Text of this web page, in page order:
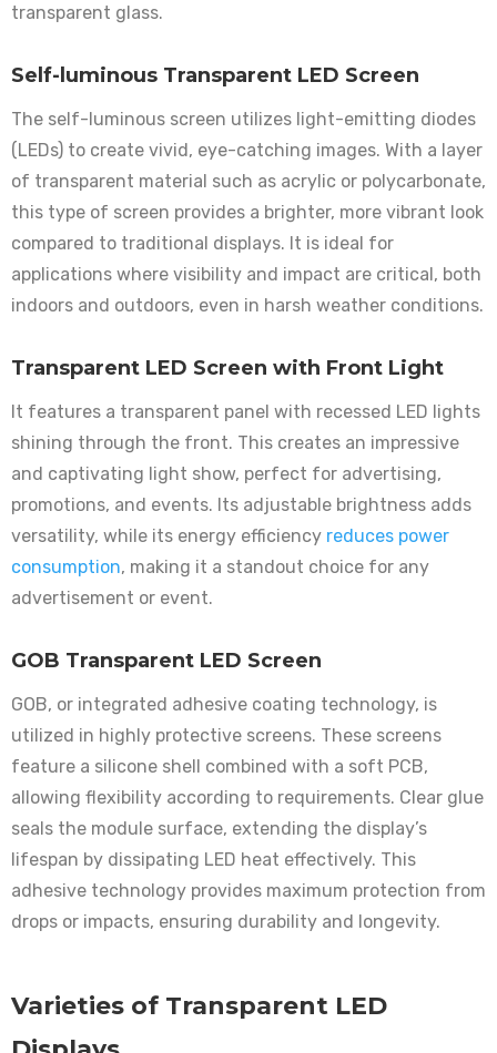
transparent glass.
Self-luminous Transparent LED Screen
The self-luminous screen utilizes light-emitting diodes
(LEDs) to create vivid, eye-catching images. With a layer
of transparent material such as acrylic or polycarbonate,
this type of screen provides a brighter, more vibrant look
compared to traditional displays. It is ideal for
applications where visibility and impact are critical, both
indoors and outdoors, even in harsh weather conditions.
Transparent LED Screen with Front Light
It features a transparent panel with recessed LED lights
shining through the front. This creates an impressive
and captivating light show, perfect for advertising,
promotions, and events. Its adjustable brightness adds
versatility, while its energy efficiency reduces power
consumption, making it a standout choice for any
advertisement or event.
GOB Transparent LED Screen
GOB, or integrated adhesive coating technology, is
utilized in highly protective screens. These screens
feature a silicone shell combined with a soft PCB,
allowing flexibility according to requirements. Clear glue
seals the module surface, extending the display’s
lifespan by dissipating LED heat effectively. This
adhesive technology provides maximum protection from
drops or impacts, ensuring durability and longevity.
Varieties of Transparent LED